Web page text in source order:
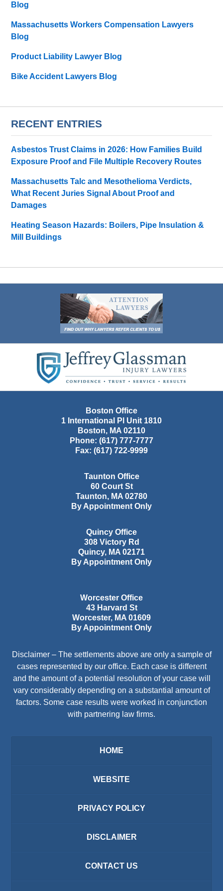
Blog
Massachusetts Workers Compensation Lawyers
Blog
Product Liability Lawyer Blog
Bike Accident Lawyers Blog
RECENT ENTRIES
Asbestos Trust Claims in 2026: How Families Build
Exposure Proof and File Multiple Recovery Routes
Massachusetts Talc and Mesothelioma Verdicts,
What Recent Juries Signal About Proof and
Damages
Heating Season Hazards: Boilers, Pipe Insulation &
Mill Buildings
Information
Boston Office
1 International Pl Unit 1810
Boston, MA 02110
Phone: (617) 777-7777
Fax: (617) 722-9999
Taunton Office
60 Court St
Taunton, MA 02780
By Appointment Only
Quincy Office
308 Victory Rd
Quincy, MA 02171
By Appointment Only
Worcester Office
43 Harvard St
Worcester, MA 01609
By Appointment Only
Disclaimer – The settlements above are only a sample of
cases represented by our office. Each case is different
and the amount of a potential resolution of your case will
vary considerably depending on a substantial amount of
factors. Some case results were worked in conjunction
with partnering law firms.
HOME
WEBSITE
PRIVACY POLICY
DISCLAIMER
CONTACT US